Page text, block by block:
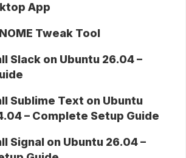
App
Tweak Tool
Slack on Ubuntu 26.04 –
Sublime Text on Ubuntu
– Complete Setup Guide
Signal on Ubuntu 26.04 –